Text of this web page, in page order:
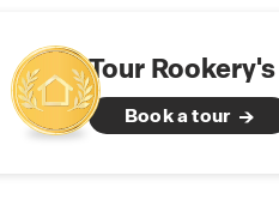
Tour
Book a tour